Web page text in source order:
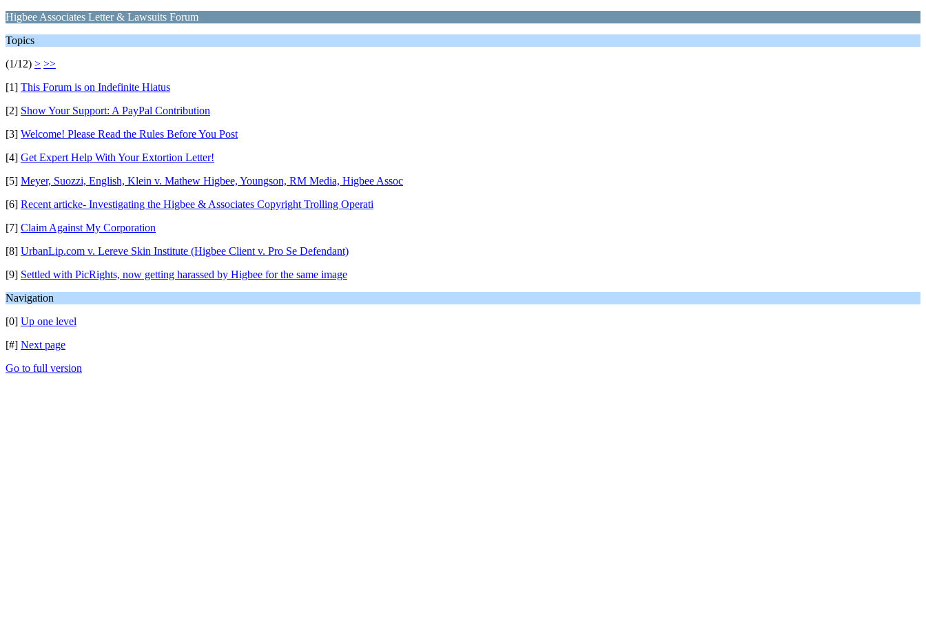
Higbee Associates Letter & Lawsuits Forum
Topics
(1/12) > >>
[1] This Forum is on Indefinite Hiatus
[2] Show Your Support: A PayPal Contribution
[3] Welcome! Please Read the Rules Before You Post
[4] Get Expert Help With Your Extortion Letter!
[5] Meyer, Suozzi, English, Klein v. Mathew Higbee, Youngson, RM Media, Higbee Assoc
[6] Recent articke- Investigating the Higbee & Associates Copyright Trolling Operati
[7] Claim Against My Corporation
[8] UrbanLip.com v. Lereve Skin Institute (Higbee Client v. Pro Se Defendant)
[9] Settled with PicRights, now getting harassed by Higbee for the same image
Navigation
[0] Up one level
[#] Next page
Go to full version